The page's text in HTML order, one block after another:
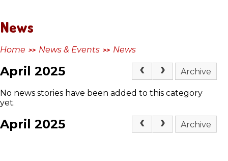
News
Home >> News & Events >> News
April 2025 Archive
No news stories have been added to this category
yet.
April 2025 Archive